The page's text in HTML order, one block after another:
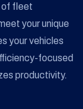
of fleet
your unique
your vehicles
focused
productivity.